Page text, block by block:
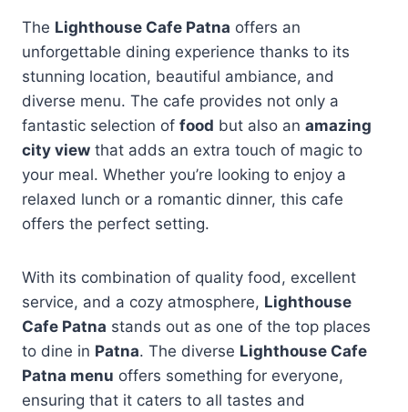
The Lighthouse Cafe Patna offers an
unforgettable dining experience thanks to its
stunning location, beautiful ambiance, and
diverse menu. The cafe provides not only a
fantastic selection of food but also an amazing
city view that adds an extra touch of magic to
your meal. Whether you’re looking to enjoy a
relaxed lunch or a romantic dinner, this cafe
offers the perfect setting.
With its combination of quality food, excellent
service, and a cozy atmosphere, Lighthouse
Cafe Patna stands out as one of the top places
to dine in Patna. The diverse Lighthouse Cafe
Patna menu offers something for everyone,
ensuring that it caters to all tastes and